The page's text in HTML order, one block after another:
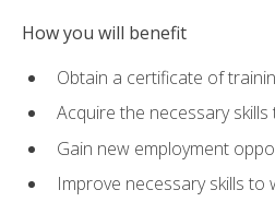
How you will benefit
Obtain a certificate of
Acquire the necessary
Gain new employment
Improve necessary skills